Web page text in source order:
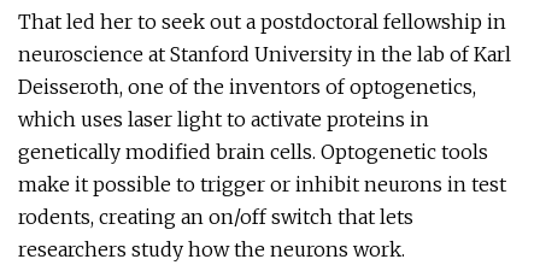
That led her to seek out a postdoctoral fellowship in
neuroscience at Stanford University in the lab of Karl
Deisseroth, one of the inventors of optogenetics,
which uses laser light to activate proteins in
genetically modified brain cells. Optogenetic tools
make it possible to trigger or inhibit neurons in test
rodents, creating an on/off switch that lets
researchers study how the neurons work.